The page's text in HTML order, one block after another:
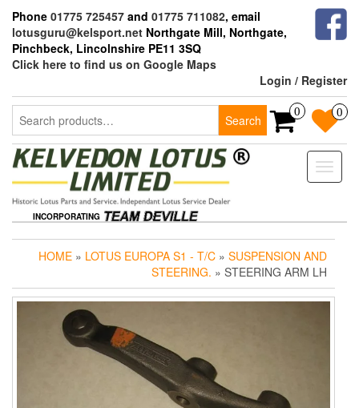
the
content
Phone 01775 725457 and 01775 711082, email
lotusguru@kelsport.net Northgate Mill, Northgate,
Pinchbeck, Lincolnshire PE11 3SQ
Click here to find us on Google Maps
Login / Register
Search
for:
Search
0 0
Toggle
INCORPORATING
HOME » LOTUS EUROPA S1 - T/C » SUSPENSION AND
STEERING. » STEERING ARM LH